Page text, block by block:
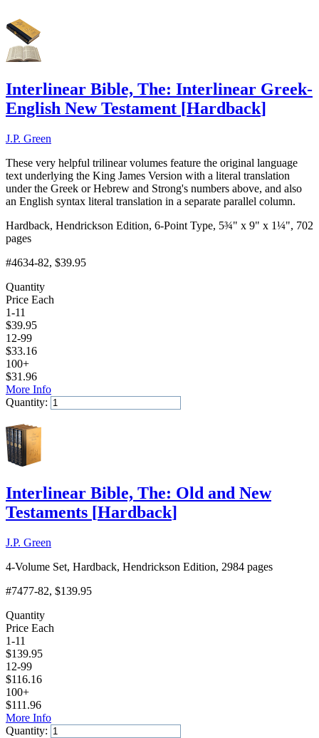
Interlinear Bible, The: Interlinear Greek-
English New Testament [Hardback]
J.P. Green
These very helpful trilinear volumes feature the original language
text underlying the King James Version with a literal translation
under the Greek or Hebrew and Strong's numbers above, and also
an English syntax literal translation in a separate parallel column.
Hardback, Hendrickson Edition, 6-Point Type, 5¾" x 9" x 1¼", 702
pages
#4634-82, $39.95
Quantity
Price Each
1-11
$39.95
12-99
$33.16
100+
$31.96
More Info
Quantity:
Interlinear Bible, The: Old and New
Testaments [Hardback]
J.P. Green
4-Volume Set, Hardback, Hendrickson Edition, 2984 pages
#7477-82, $139.95
Quantity
Price Each
1-11
$139.95
12-99
$116.16
100+
$111.96
More Info
Quantity: